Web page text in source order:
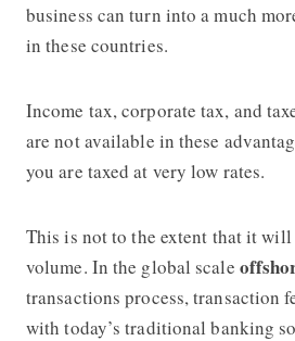
business can turn into a much
in these countries.
Income tax, corporate tax, and
are not available in these
you are taxed at very low rates.
This is not to the extent that it will
volume. In the global scale
transactions process, transaction
with today’s traditional banking